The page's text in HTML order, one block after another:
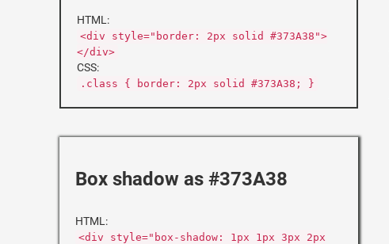
HTML:
<div style="border: 2px solid #373A38">
</div>
CSS:
.class { border: 2px solid #373A38; }
Box shadow as #373A38
HTML:
<div style="box-shadow: 1px 1px 3px 2px